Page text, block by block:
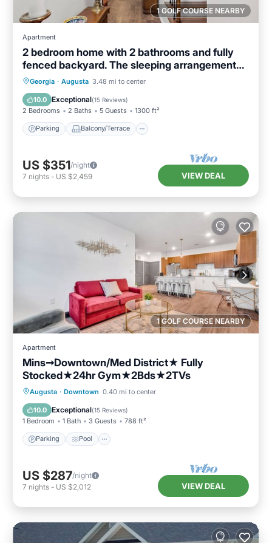
1 GOLF COURSE NEARBY
Apartment
2 bedroom home with 2 bathrooms and fully
fenced backyard. The sleeping arrangements
are 1 king and 1 queen and a futon located in
the living room.
Georgia · Augusta 3.48 mi to center
10.0 Exceptional(15 Reviews)
2 Bedrooms 2 Baths 5 Guests 1300 ft²
Parking Balcony/Terrace
Parking Balcony/Terrace
Air Conditioner
US $351/night
7 nights - US $2,459 VIEW DEAL
1 GOLF COURSE NEARBY
Apartment
Mins➞Downtown/Med District★ Fully
Stocked★24hr Gym★2Bds★2TVs
Augusta · Downtown 0.40 mi to center
10.0 Exceptional(15 Reviews)
1 Bedroom 1 Bath 3 Guests 788 ft²
Parking Pool
Parking Pool
Balcony/Terrace
Kitchen
US $287/night
7 nights - US $2,012 VIEW DEAL